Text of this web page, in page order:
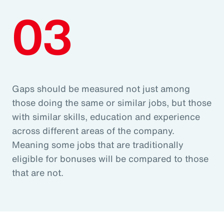
03
Gaps should be measured not just among
those doing the same or similar jobs, but those
with similar skills, education and experience
across different areas of the company.
Meaning some jobs that are traditionally
eligible for bonuses will be compared to those
that are not.